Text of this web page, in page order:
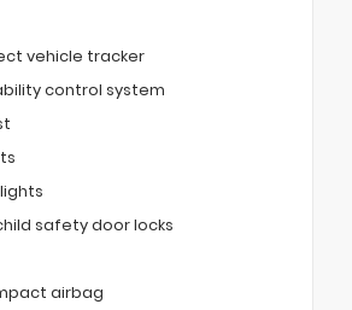
vehicle tracker
control system
safety door locks
airbag